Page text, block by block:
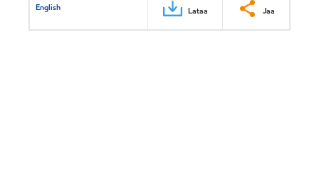
English Lataa Jaa